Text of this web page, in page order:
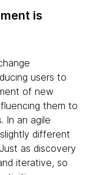
is
users to
of new
them to
In an agile
different
as discovery
iterative, so